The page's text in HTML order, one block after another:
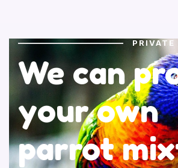
PRIVATE
We can
your own
parrot